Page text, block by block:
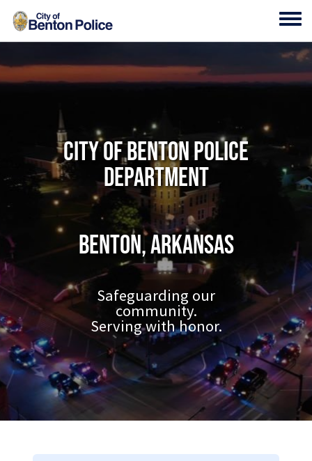
Skip to main content
City of Benton Police
Department
Benton, Arkansas
Safeguarding our
community.
Serving with honor.